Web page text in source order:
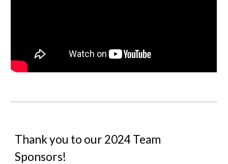
Thank you to our 2024 Team
Sponsors!